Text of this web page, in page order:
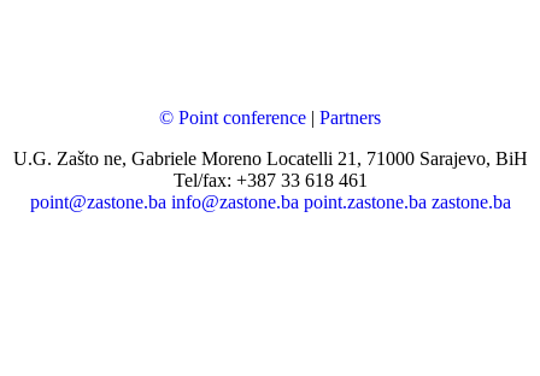
© Point conference | Partners
U.G. Zašto ne, Gabriele Moreno Locatelli 21, 71000 Sarajevo, BiH
Tel/fax: +387 33 618 461
point@zastone.ba info@zastone.ba point.zastone.ba zastone.ba